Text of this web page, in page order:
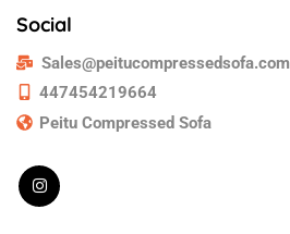
Social
Sales@peitucompressedsofa.com
447454219664
Peitu Compressed Sofa